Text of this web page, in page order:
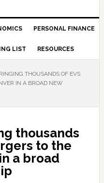
PERSONAL FINANCE
LIST RESOURCES
THOUSANDS OF EVS
IN A BROAD NEW
thousands
to the
a broad